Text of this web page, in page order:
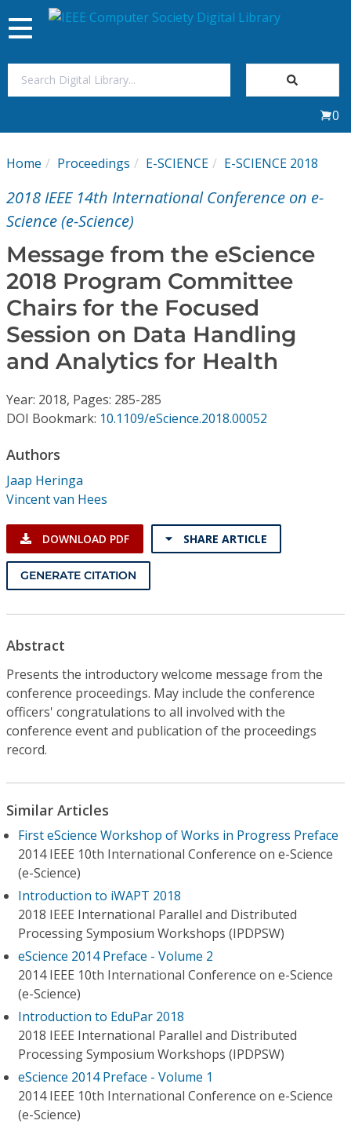
My Subscriptions
Magazines
Journals
Video Library
Conference Proceedings
Individual CSDL Subscriptions
Institutional CSDL
Subscriptions
Resources
Toggle
navigation
0
Home Proceedings E-SCIENCE E-SCIENCE 2018
2018 IEEE 14th International Conference on e-
Science (e-Science)
Message from the eScience
2018 Program Committee
Chairs for the Focused
Session on Data Handling
and Analytics for Health
Year: 2018, Pages: 285-285
DOI Bookmark: 10.1109/eScience.2018.00052
Authors
Jaap Heringa
Vincent van Hees
DOWNLOAD PDF SHARE ARTICLE
GENERATE CITATION
Abstract
Presents the introductory welcome message from the
conference proceedings. May include the conference
officers' congratulations to all involved with the
conference event and publication of the proceedings
record.
Similar Articles
First eScience Workshop of Works in Progress Preface
2014 IEEE 10th International Conference on e-Science
(e-Science)
Introduction to iWAPT 2018
2018 IEEE International Parallel and Distributed
Processing Symposium Workshops (IPDPSW)
eScience 2014 Preface - Volume 2
2014 IEEE 10th International Conference on e-Science
(e-Science)
Introduction to EduPar 2018
2018 IEEE International Parallel and Distributed
Processing Symposium Workshops (IPDPSW)
eScience 2014 Preface - Volume 1
2014 IEEE 10th International Conference on e-Science
(e-Science)